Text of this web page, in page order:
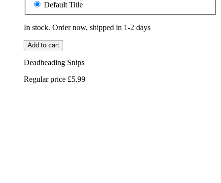
Default Title
In stock. Order now, shipped in 1-2 days
Add to cart
Deadheading Snips
Regular price £5.99